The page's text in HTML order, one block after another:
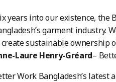
years into our existence,
garment industry.
sustainable ownership
Laure Henry-Gréard–
Work Bangladesh’s